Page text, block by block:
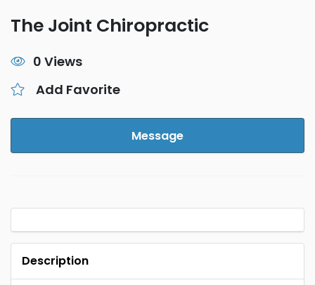
The Joint Chiropractic
0 Views
Add Favorite
Message
Description